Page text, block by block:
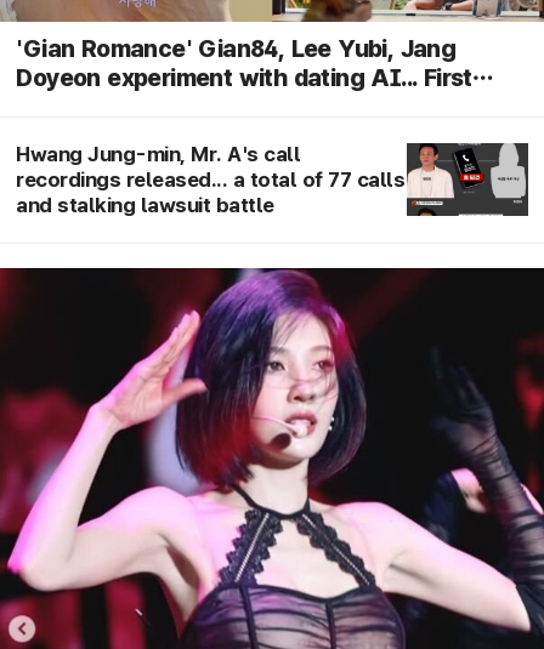
'Gian Romance' Gian84, Lee Yubi, Jang
Doyeon experiment with dating AI... First
Hwang Jung-min, Mr. A's call
recordings released... a total of 77 calls
and stalking lawsuit battle